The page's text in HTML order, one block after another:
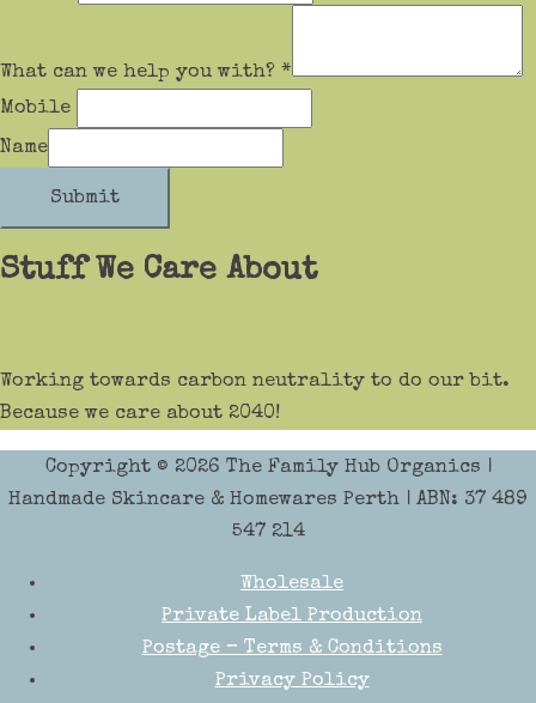
What can we help you with? *
Mobile
Name
Submit
Stuff We Care About
Working towards carbon neutrality to do our bit.
Because we care about 2040!
Copyright © 2026 The Family Hub Organics |
Handmade Skincare & Homewares Perth | ABN: 37 489
547 214
Wholesale
Private Label Production
Postage – Terms & Conditions
Privacy Policy